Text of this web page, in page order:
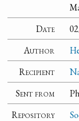
Date
Author
Recipient
Sent from
Repository